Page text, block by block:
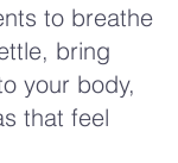
to become a
natural,
7-8 pattern.
feel a
to breathe
bring
your body,
that feel